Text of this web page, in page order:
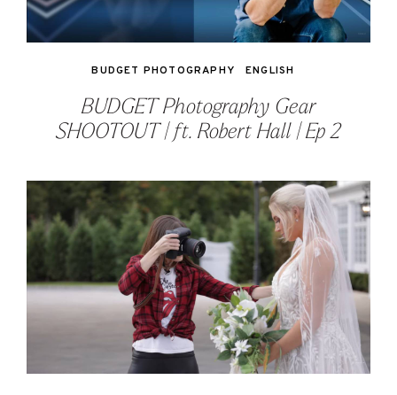
BUDGET Photography Gear
SHOOTOUT | ft. Robert Hall | Ep 2
BUDGET PHOTOGRAPHY ENGLISH